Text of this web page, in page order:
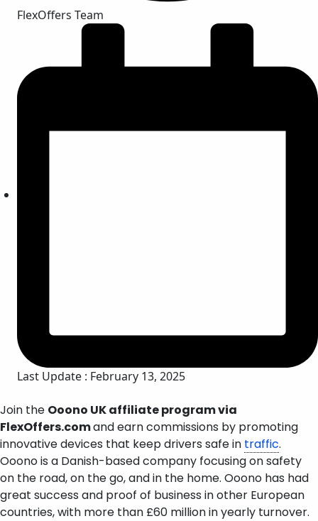
FlexOffers Team
Last Update : February 13, 2025
Join the Ooono UK affiliate program via
FlexOffers.comand earn commissions by promoting
innovative devices that keep drivers safe in traffic.
Ooono is a Danish-based company focusing on safety
on the road, on the go, and in the home. Ooono has had
great success and proof of business in other European
countries, with more than £60 million in yearly turnover.